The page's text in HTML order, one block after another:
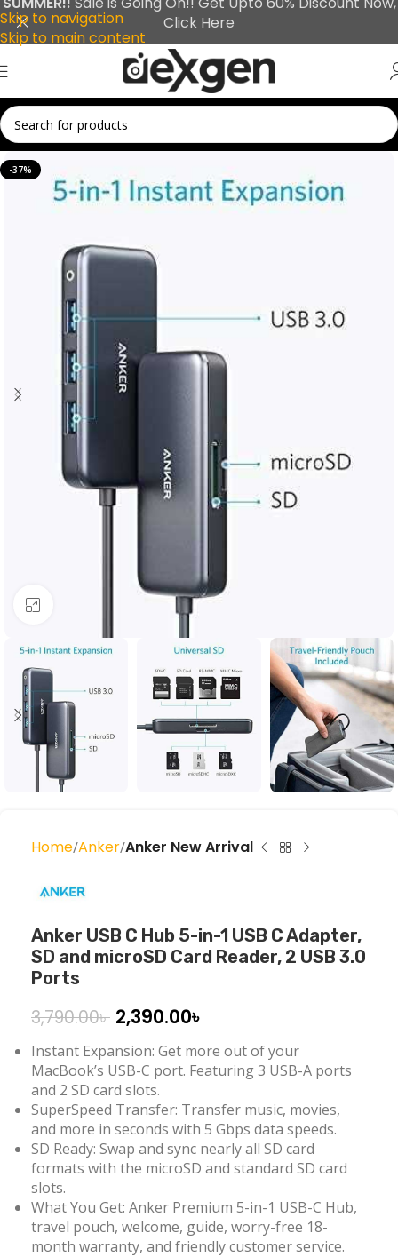
Skip to navigation
Skip to main content
-37%
Home Anker Anker New Arrival
Anker USB C Hub 5-in-1 USB C Adapter,
SD and microSD Card Reader, 2 USB 3.0
Ports
3,790.00৳ 2,390.00৳
Instant Expansion: Get more out of your
MacBook’s USB-C port. Featuring 3 USB-A ports
and 2 SD card slots.
SuperSpeed Transfer: Transfer music, movies,
and more in seconds with 5 Gbps data speeds.
SD Ready: Swap and sync nearly all SD card
formats with the microSD and standard SD card
slots.
What You Get: Anker Premium 5-in-1 USB-C Hub,
travel pouch, welcome, guide, worry-free 18-
month warranty, and friendly customer service.
Click Here